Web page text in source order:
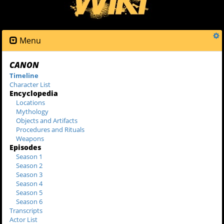
Menu
CANON
Timeline
Character List
Encyclopedia
Locations
Mythology
Objects and Artifacts
Procedures and Rituals
Weapons
Episodes
Season 1
Season 2
Season 3
Season 4
Season 5
Season 6
Transcripts
Actor List